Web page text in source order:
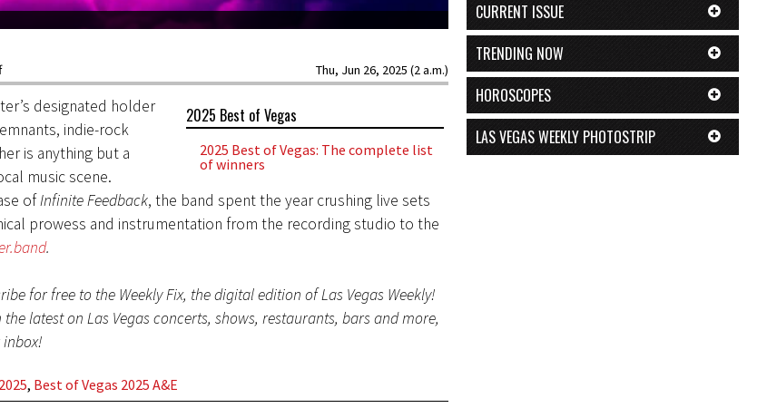
Thu, Jun 26, 2025 (2 a.m.)
2025 Best of Vegas
2025 Best of Vegas: The complete list
of winners
designated holder
indie-rock
is anything but a
music scene.
ofInfinite Feedback, the band spent the year crushing live sets
prowess and instrumentation from the recording studio to the
.
for free to the Weekly Fix, the digital edition of Las Vegas Weekly!
latest on Las Vegas concerts, shows, restaurants, bars and more,
, Best of Vegas 2025 A&E
CURRENT ISSUE
TRENDING NOW
HOROSCOPES
LAS VEGAS WEEKLY PHOTOSTRIP